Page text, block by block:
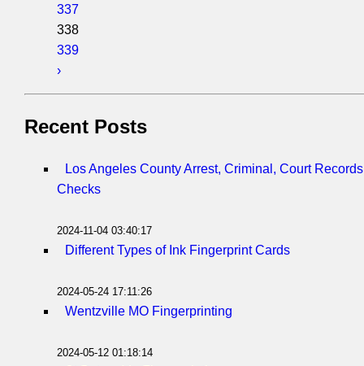
337
338
339
›
Recent Posts
Los Angeles County Arrest, Criminal, Court
Checks
2024-11-04 03:40:17
Different Types of Ink Fingerprint Cards
2024-05-24 17:11:26
Wentzville MO Fingerprinting
2024-05-12 01:18:14